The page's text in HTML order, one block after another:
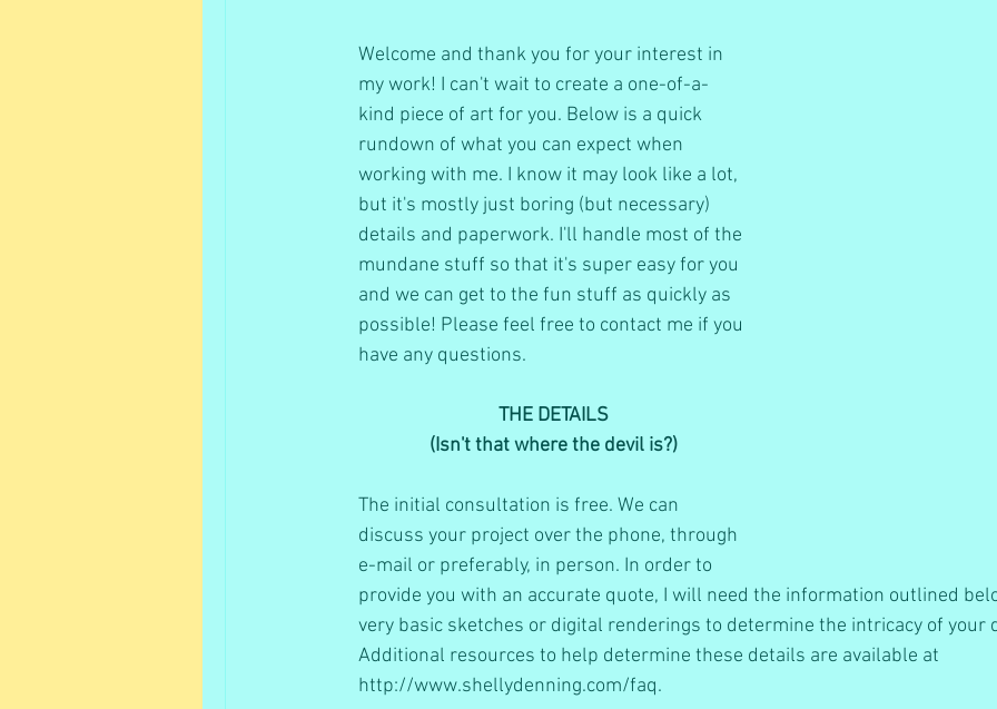
Welcome and thank you for your interest in
my work! I can't wait to create a one-of-a-
kind piece of art for you. Below is a quick
rundown of what you can expect when
working with me. I know it may look like a lot,
but it's mostly just boring (but necessary)
details and paperwork. I'll handle most of the
mundane stuff so that it's super easy for you
and we can get to the fun stuff as quickly as
possible! Please feel free to contact me if you
have any questions.
THE DETAILS
(Isn't that where the devil is?)
The initial consultation is free. We can
discuss your project over the phone, through
e-mail or preferably, in person. In order to
provide you with an accurate quote, I will need the information outlined
very basic sketches or digital renderings to determine the intricacy of your
Additional resources to help determine these details are available at
http://www.shellydenning.com/faq.